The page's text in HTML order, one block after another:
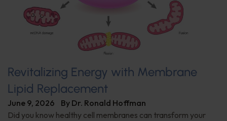
Revitalizing Energy with Membrane
Lipid Replacement
June 9, 2026 By Dr. Ronald Hoffman
Did you know healthy cell membranes can transform your